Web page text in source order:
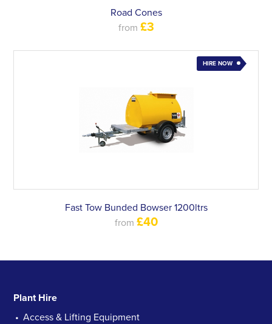
Road Cones
from £3
HIRE NOW
Fast Tow Bunded Bowser 1200ltrs
from £40
Plant Hire
Access & Lifting Equipment